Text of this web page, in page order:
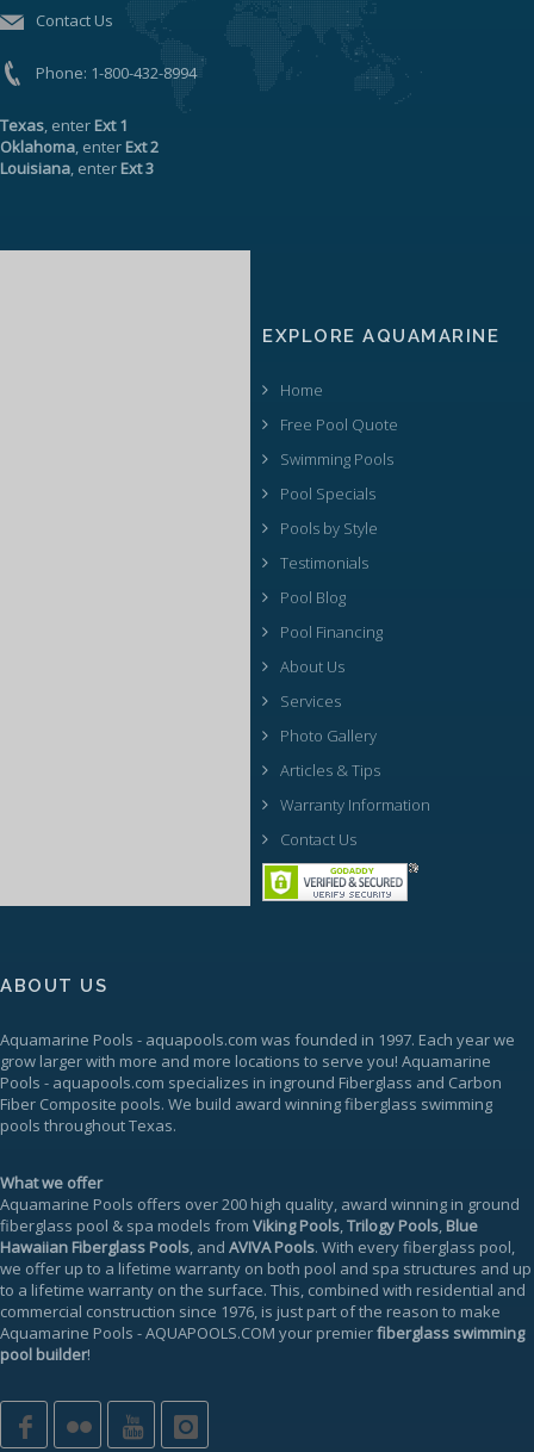
Contact Us
Phone: 1-800-432-8994
Texas, enter Ext 1
Oklahoma, enter Ext 2
Louisiana, enter Ext 3
EXPLORE AQUAMARINE
Home
Free Pool Quote
Swimming Pools
Pool Specials
Pools by Style
Testimonials
Pool Blog
Pool Financing
About Us
Services
Photo Gallery
Articles & Tips
Warranty Information
Contact Us
ABOUT US
Aquamarine Pools - aquapools.com was founded in 1997. Each year we
grow larger with more and more locations to serve you! Aquamarine
Pools - aquapools.com specializes in inground Fiberglass and Carbon
Fiber Composite pools. We build award winning fiberglass swimming
pools throughout Texas.
What we offer
Aquamarine Pools offers over 200 high quality, award winning in ground
fiberglass pool & spa models from Viking Pools,Trilogy Pools, Blue
Hawaiian Fiberglass Pools, and AVIVA Pools. With every fiberglass pool,
we offer up to a lifetime warranty on both pool and spa structures and up
to a lifetime warranty on the surface. This, combined with residential and
commercial construction since 1976, is just part of the reason to make
Aquamarine Pools -AQUAPOOLS.COM your premierfiberglass swimming
pool builder!